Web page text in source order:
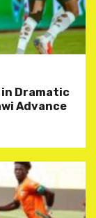
in Dramatic
Advance